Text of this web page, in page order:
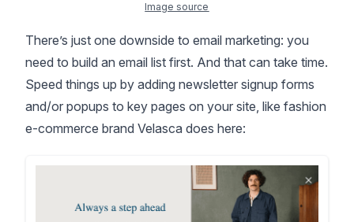
Image source
There’s just one downside to email marketing: you
need to build an email list first. And that can take time.
Speed things up by adding newsletter signup forms
and/or popups to key pages on your site, like fashion
e-commerce brand Velasca does here: